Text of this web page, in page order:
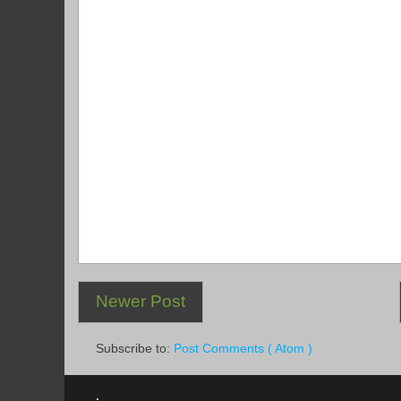
Newer Post
Subscribe to: Post Comments ( Atom )
.